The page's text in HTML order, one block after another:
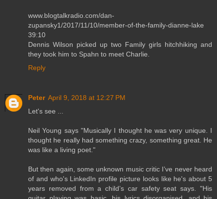
www.blogtalkradio.com/dan-
zupansky1/2017/11/10/member-of-the-family-dianne-lake
39:10
Dennis Wilson picked up two Family girls hitchhiking and
they took him to Spahn to meet Charlie.
Reply
Peter April 9, 2018 at 12:27 PM
Let's see ...
Neil Young says "Musically I thought he was very unique. I
thought he really had something crazy, something great. He
was like a living poet."
But then again, some unknown music critic I’ve never heard
of and who's LinkedIn profile picture looks like he's about 5
years removed from a child’s car safety seat says. "His